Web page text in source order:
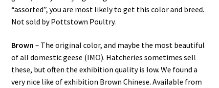
“assorted”, you are most likely to get this color and breed.
Not sold by Pottstown Poultry.
Brown – The original color, and maybe the most beautiful
of all domestic geese (IMO). Hatcheries sometimes sell
these, but often the exhibition quality is low. We found a
very nice like of exhibition Brown Chinese. Available from